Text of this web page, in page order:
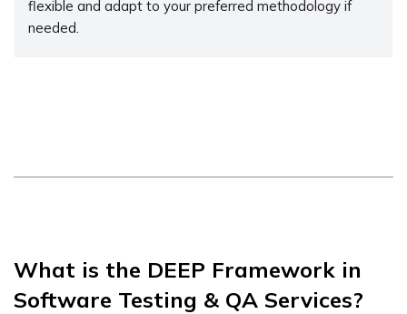
flexible and adapt to your preferred methodology if
needed.
What is the DEEP Framework in
Software Testing & QA Services?